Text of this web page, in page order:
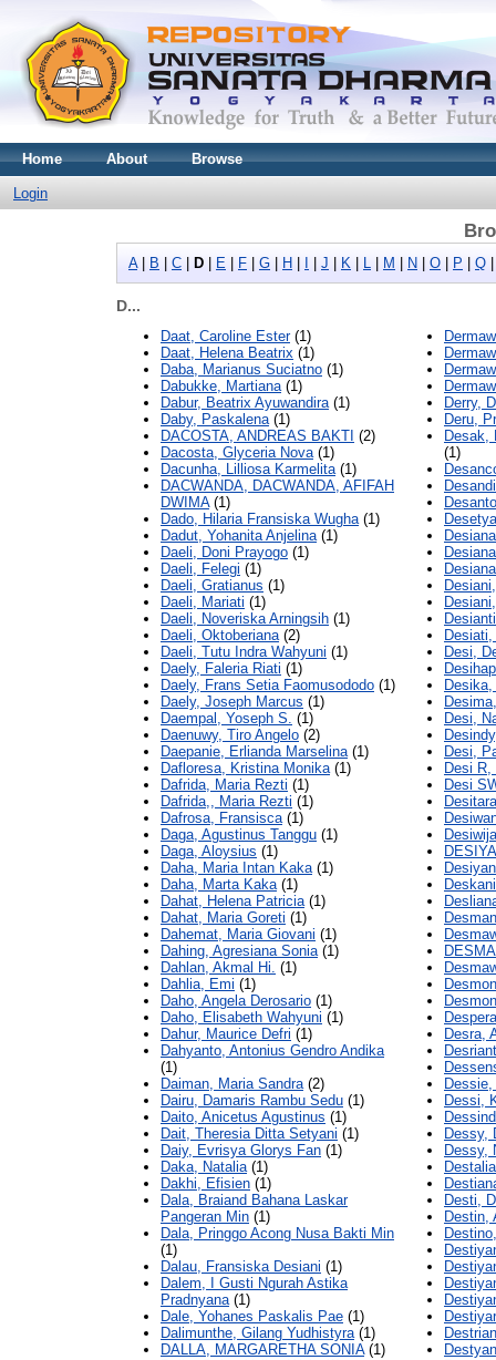
Home About Browse
Login
A| B C D E F G H J K L M N O P Q
D...
Daat, Caroline Ester(1)
Daat, Helena Beatrix (1)
Daba, Marianus Suciatno (1)
Dabukke, Martiana(1)
Dabur, Beatrix Ayuwandira(1)
Daby, Paskalena(1)
DACOSTA, ANDREAS BAKTI (2)
Dacosta, Glyceria Nova(1)
Dacunha, Lilliosa Karmelita(1)
DACWANDA, DACWANDA, AFIFAH
DWIMA(1)
Dado, Hilaria Fransiska Wugha(1)
Dadut, Yohanita Anjelina(1)
Daeli, Doni Prayogo (1)
Daeli, Felegi (1)
Daeli, Gratianus (1)
Daeli, Mariati (1)
Daeli, Noveriska Arningsih (1)
Daeli, Oktoberiana(2)
Daeli, Tutu Indra Wahyuni (1)
Daely, Faleria Riati (1)
Daely, Frans Setia Faomusododo (1)
Daely, Joseph Marcus (1)
Daempal, Yoseph S. (1)
Daenuwy, Tiro Angelo (2)
Daepanie, Erlianda Marselina(1)
Dafloresa, Kristina Monika(1)
Dafrida, Maria Rezti (1)
Dafrida,, Maria Rezti (1)
Dafrosa, Fransisca(1)
Daga, Agustinus Tanggu (1)
Daga, Aloysius (1)
Daha, Maria Intan Kaka(1)
Daha, Marta Kaka(1)
Dahat, Helena Patricia(1)
Dahat, Maria Goreti (1)
Dahemat, Maria Giovani (1)
Dahing, Agresiana Sonia(1)
Dahlan, Akmal Hi. (1)
Dahlia, Emi (1)
Daho, Angela Derosario (1)
Daho, Elisabeth Wahyuni (1)
Dahur, Maurice Defri (1)
Dahyanto, Antonius Gendro Andika
(1)
Daiman, Maria Sandra(2)
Dairu, Damaris Rambu Sedu (1)
Daito, Anicetus Agustinus (1)
Dait, Theresia Ditta Setyani (1)
Daiy, Evrisya Glorys Fan (1)
Daka, Natalia(1)
Dakhi, Efisien (1)
Dala, Braiand Bahana Laskar
Pangeran Min (1)
Dala, Pringgo Acong Nusa Bakti Min
(1)
Dalau, Fransiska Desiani (1)
Dalem, I Gusti Ngurah Astika
Pradnyana(1)
Dale, Yohanes Paskalis Pae (1)
Dalimunthe, Gilang Yudhistyra(1)
DALLA, MARGARETHA SONIA(1)
Derry,
Deru,
Desak,
(1)
Desi,
Desi,
Desi,
Desi
Desi
Desra,
Dessi,
Dessy,
Dessy,
Desti,
Destin,